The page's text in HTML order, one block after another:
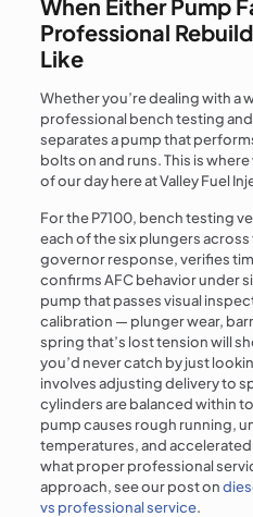
When Either Pump
Professional
Like
Whether you’re dealing with a
professional bench testing
separates a pump that
bolts on and runs. This is
of our day here at Valley Fuel
For the P7100, bench testing
each of the six plungers across
governor response, verifies
confirms AFC behavior under
pump that passes visual
calibration — plunger wear,
spring that’s lost tension will
you’d never catch by just
involves adjusting delivery to
cylinders are balanced within
pump causes rough running,
temperatures, and
what proper professional
approach, see our post on
vs professional service.